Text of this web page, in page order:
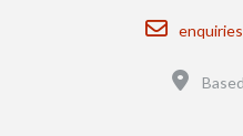
Email